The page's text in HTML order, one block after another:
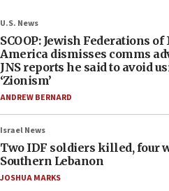
U.S. News
SCOOP: Jewish Federations
America dismisses comms
JNS reports he said to avoid
‘Zionism’
ANDREW BERNARD
Israel News
Two IDF soldiers killed, four
Southern Lebanon
JOSHUA MARKS